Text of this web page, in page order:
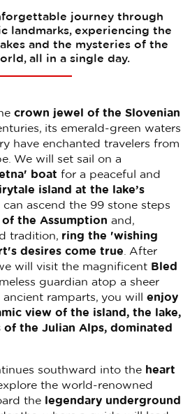
journey through
landmarks, experiencing the
and the mysteries of the
all in a single day.
crown jewel of the Slovenian
its emerald-green waters
have enchanted travelers from
We will set sail on a
boat for a peaceful and
island at the lake’s
can ascend the 99 stone steps
the Assumption and,
tradition, ring the 'wishing
desires come true . After
will visit the magnificent Bled
guardian atop a sheer
ramparts, you will enjoy
view of the island, the lake,
of the Julian Alps, dominated
southward into the heart
the world-renowned
the legendary underground